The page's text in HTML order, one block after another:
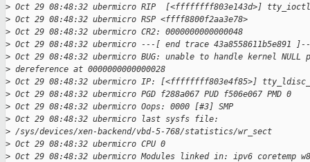
> Oct 29 08:48:32 ubermicro RIP  [<ffffffff803e143d>]
> Oct 29 08:48:32 ubermicro RSP <ffff8800f2aa3e78>
> Oct 29 08:48:32 ubermicro CR2: 0000000000000048
> Oct 29 08:48:32 ubermicro ---[ end trace 43a8558611b5e891
> Oct 29 08:48:32 ubermicro BUG: unable to handle kernel NULL
> dereference at 0000000000000028
> Oct 29 08:48:32 ubermicro IP: [<ffffffff803e4f85>]
> Oct 29 08:48:32 ubermicro PGD f288a067 PUD f506e067 PMD 0
> Oct 29 08:48:32 ubermicro Oops: 0000 [#3] SMP
> Oct 29 08:48:32 ubermicro last sysfs file:
> /sys/devices/xen-backend/vbd-5-768/statistics/wr_sect
> Oct 29 08:48:32 ubermicro CPU 0
> Oct 29 08:48:32 ubermicro Modules linked in: ipv6 coretemp